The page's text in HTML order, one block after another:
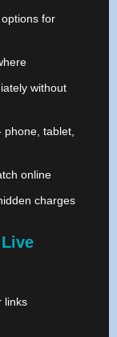
for
without
tablet,
online
charges
links